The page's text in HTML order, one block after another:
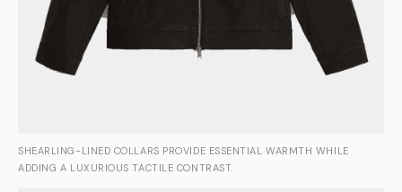
SHEARLING-LINED COLLARS PROVIDE ESSENTIAL WARMTH WHILE
ADDING A LUXURIOUS TACTILE CONTRAST.